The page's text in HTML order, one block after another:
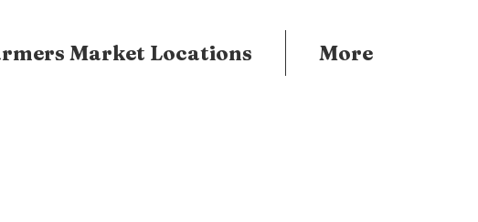
Market Locations More